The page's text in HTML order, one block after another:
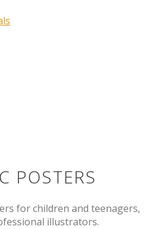
POSTERS
for children and teenagers,
illustrators.